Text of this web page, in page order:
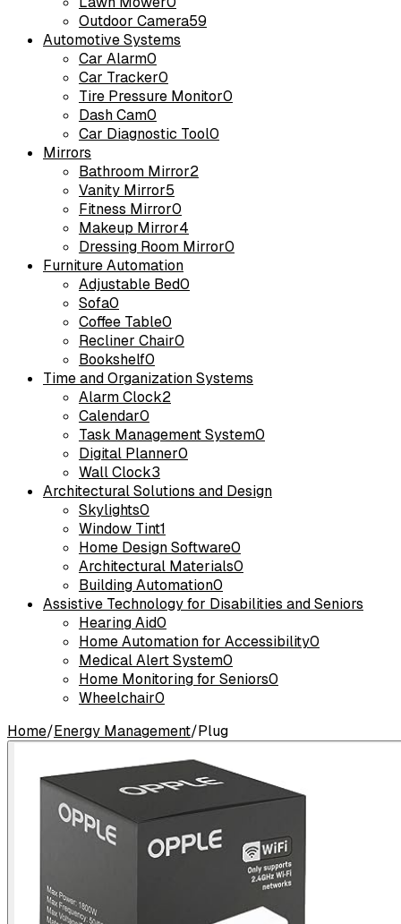
Outdoor Camera59
Automotive Systems
Car Alarm0
Car Tracker0
Tire Pressure Monitor0
Dash Cam0
Car Diagnostic Tool0
Mirrors
Bathroom Mirror2
Vanity Mirror5
Fitness Mirror0
Makeup Mirror4
Dressing Room Mirror0
Furniture Automation
Adjustable Bed0
Sofa0
Coffee Table0
Recliner Chair0
Bookshelf0
Time and Organization Systems
Alarm Clock2
Calendar0
Task Management System0
Digital Planner0
Wall Clock3
Architectural Solutions and Design
Skylights0
Window Tint1
Home Design Software0
Architectural Materials0
Building Automation0
Assistive Technology for Disabilities and Seniors
Hearing Aid0
Home Automation for Accessibility0
Medical Alert System0
Home Monitoring for Seniors0
Wheelchair0
Home/Energy Management/Plug